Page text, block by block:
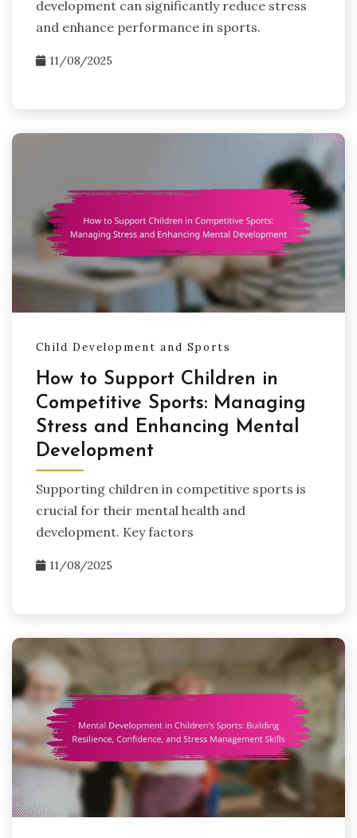
development can significantly reduce stress
and enhance performance in sports.
11/08/2025
Child Development and Sports
How to Support Children in
Competitive Sports: Managing
Stress and Enhancing Mental
Development
Supporting children in competitive sports is
crucial for their mental health and
development. Key factors
11/08/2025